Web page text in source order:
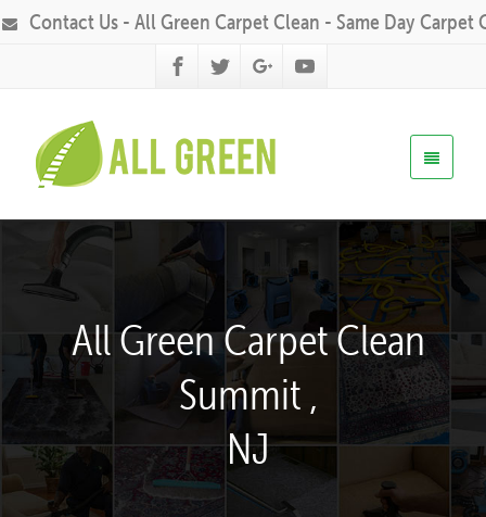
Contact Us - All Green Carpet Clean - Same Day Carpet
All Green Carpet Clean
Summit ,
NJ